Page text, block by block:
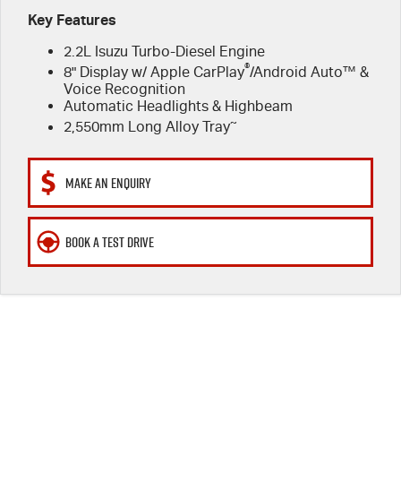
Genuine Service
Finance Calculator
Contact Us
Videos
Awards
Key Features
2.2L Isuzu Turbo-Diesel Engine
8" Display w/ Apple CarPlay®/Android Auto™ &
Voice Recognition
Automatic Headlights & Highbeam
2,550mm Long Alloy Tray~
MAKE AN ENQUIRY
BOOK A TEST DRIVE